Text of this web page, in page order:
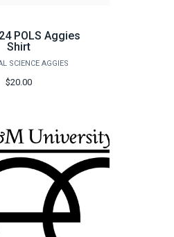
POLS Aggies
Shirt
SCIENCE AGGIES
$20.00